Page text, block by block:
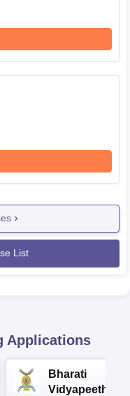
List
Applications
Bharati
Vidyapeeth |